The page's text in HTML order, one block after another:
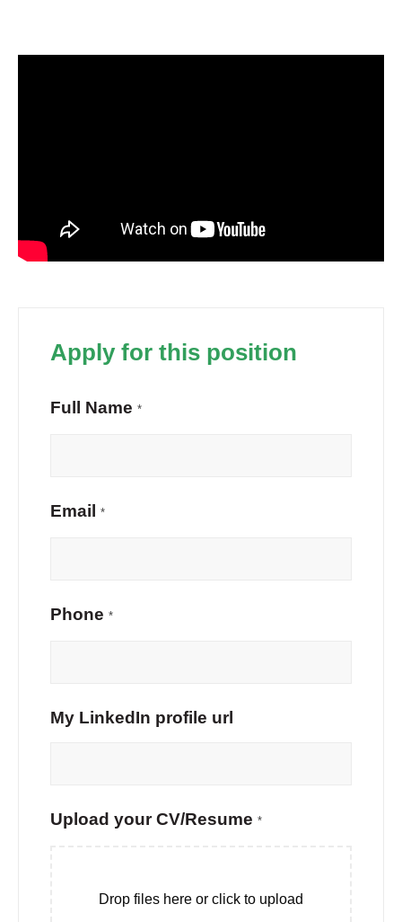
Apply for this position
Full Name *
Email *
Phone *
My LinkedIn profile url
Upload your CV/Resume *
Drop files here or click to upload